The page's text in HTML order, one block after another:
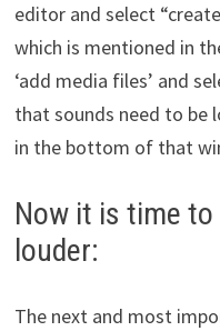
editor and select
which is mentioned in
‘add media files’ and
that sounds need to be
in the bottom of that
Now it is time
louder:
The next and most